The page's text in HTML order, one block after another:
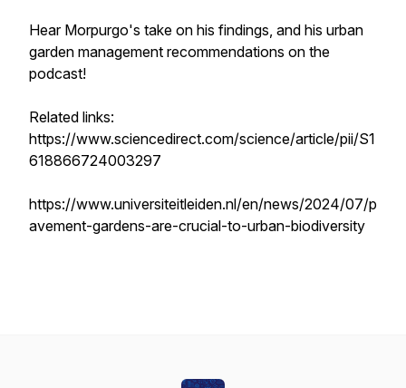
Hear Morpurgo's take on his findings, and his urban
garden management recommendations on the
podcast!
Related links:
https://www.sciencedirect.com/science/article/pii/S1
618866724003297
https://www.universiteitleiden.nl/en/news/2024/07/p
avement-gardens-are-crucial-to-urban-biodiversity